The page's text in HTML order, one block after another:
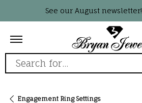
See our August newsletter!
Search for...
Engagement Ring Settings